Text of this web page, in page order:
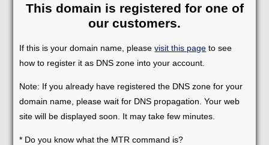
This domain is registered for one of
our customers.
If this is your domain name, pleasevisit this page to see
how to register it as DNS zone into your account.
Note: If you already have registered the DNS zone for your
domain name, please wait for DNS propagation. Your web
site will be displayed soon. It may take few minutes.
* Do you know what the MTR command is?